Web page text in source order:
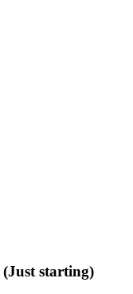
(Just starting)